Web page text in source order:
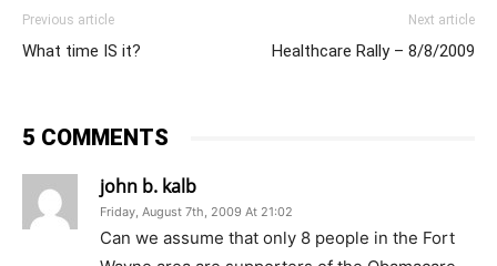
Previous article
What time IS it?
Next article
Healthcare Rally – 8/8/2009
5 COMMENTS
john b. kalb
Friday, August 7th, 2009 At 21:02
Can we assume that only 8 people in the Fort